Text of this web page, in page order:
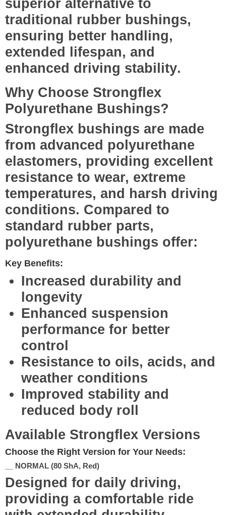
superior alternative to
traditional rubber bushings,
ensuring better handling,
extended lifespan, and
enhanced driving stability.
Why Choose Strongflex
Polyurethane Bushings?
Strongflex bushings are made
from advanced polyurethane
elastomers, providing excellent
resistance to wear, extreme
temperatures, and harsh driving
conditions. Compared to
standard rubber parts,
polyurethane bushings offer:
Key Benefits:
Increased durability and
longevity
Enhanced suspension
performance for better
control
Resistance to oils, acids, and
weather conditions
Improved stability and
reduced body roll
Available Strongflex Versions
Choose the Right Version for Your Needs:
__ NORMAL (80 ShA, Red)
Designed for daily driving,
providing a comfortable ride